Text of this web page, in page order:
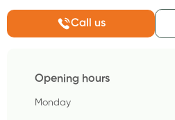
Call us
Opening hours
Monday